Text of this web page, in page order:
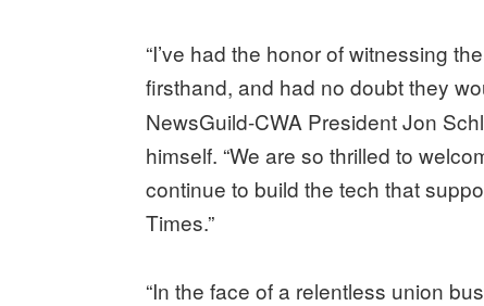
“I’ve had the honor of witnessing
firsthand, and had no doubt they
NewsGuild-CWA President Jon
himself. “We are so thrilled to
continue to build the tech that
Times.”
“In the face of a relentless union